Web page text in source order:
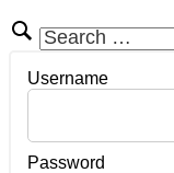
Search
for:
Username
Password